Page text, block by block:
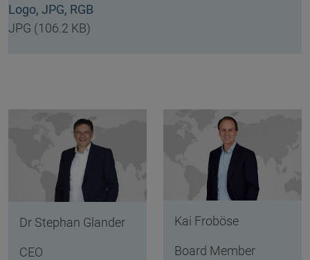
Logo, JPG, RGB
JPG (106.2 KB)
Dr Stephan Glander
CEO
Kai Froböse
Board Member